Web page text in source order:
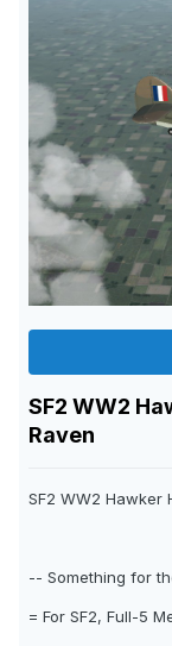
SF2 WW2
Raven
SF2 WW2 Hawker
-- Something for
= For SF2, Full-5